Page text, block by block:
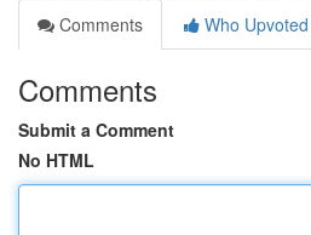
Comments
Who Upvoted
Comments
Submit a Comment
No HTML